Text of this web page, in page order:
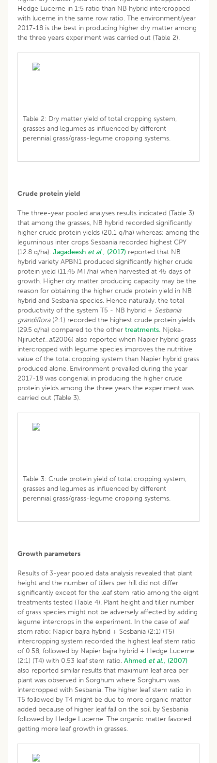
Hedge Lucerne in 1:5 ratio than NB hybrid intercropped
with lucerne in the same row ratio. The environment/year
2017-18 is the best in producing higher dry matter among
the three years experiment was carried out (Table 2).
Table 2: Dry matter yield of total cropping system,
grasses and legumes as influenced by different
perennial grass/grass-legume cropping systems.
Crude protein yield
The three-year pooled analyses results indicated (Table 3)
that among the grasses, NB hybrid recorded significantly
higher crude protein yields (20.1 q/ha) whereas; among the
leguminous inter crops Sesbania recorded highest CPY
(12.8 q/ha). Jagadeesh et al., (2017) reported that NB
hybrid variety APBN1 produced significantly higher crude
protein yield (11.45 MT/ha) when harvested at 45 days of
growth. Higher dry matter producing capacity may be the
reason for obtaining the higher crude protein yield in NB
hybrid and Sesbania species. Hence naturally, the total
productivity of the system T5 - NB hybrid + Sesbania
grandiflora(2:1) recorded the highest crude protein yields
(29.5 q/ha) compared to the other treatments. Njoka-
Njiruetet_al(2006) also reported when Napier hybrid grass
intercropped with legume species improves the nutritive
value of the total cropping system than Napier hybrid grass
produced alone. Environment prevailed during the year
2017-18 was congenial in producing the higher crude
protein yields among the three years the experiment was
carried out (Table 3).
Table 3: Crude protein yield of total cropping system,
grasses and legumes as influenced by different
perennial grass/grass-legume cropping systems.
Growth parameters
Results of 3-year pooled data analysis revealed that plant
height and the number of tillers per hill did not differ
significantly except for the leaf stem ratio among the eight
treatments tested (Table 4). Plant height and tiller number
of grass species might not be adversely affected by adding
legume intercrops in the experiment. In the case of leaf
stem ratio: Napier bajra hybrid + Sesbania (2:1) (T5)
intercropping system recorded the highest leaf stem ratio
of 0.58, followed by Napier bajra hybrid + Hedge Lucerne
(2:1) (T4) with 0.53 leaf stem ratio. Ahmed et al., (2007)
also reported similar results that maximum leaf area per
plant was observed in Sorghum where Sorghum was
intercropped with Sesbania. The higher leaf stem ratio in
T5 followed by T4 might be due to more organic matter
added because of higher leaf fall on the soil by Sesbania
followed by Hedge Lucerne. The organic matter favored
getting more leaf growth in grasses.